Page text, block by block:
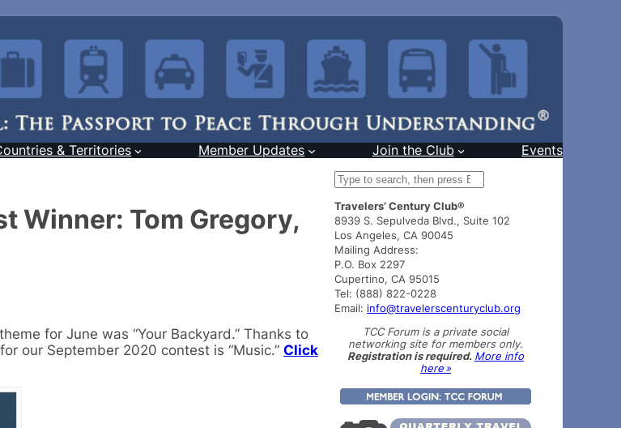
& Territories Member Updates Join the Club Events
Winner: Tom Gregory,
for June was “Your Backyard.” Thanks to
our September 2020 contest is “Music.” Click
S
a
r
c
h
Travelers’ Century Club®
8939 S. Sepulveda Blvd., Suite 102
Los Angeles, CA 90045
Mailing Address:
P.O. Box 2297
Cupertino, CA 95015
Tel: (888) 822-0228
Email: info@travelerscenturyclub.org
TCC Forum is a private social
networking site for members only.
Registration is required. More info
here »